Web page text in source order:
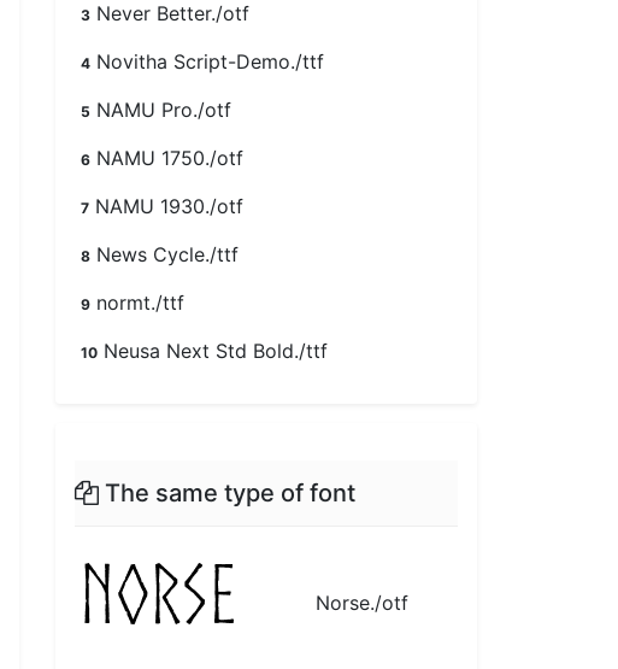
3 Never Better./otf
4 Novitha Script-Demo./ttf
5 NAMU Pro./otf
6 NAMU 1750./otf
7 NAMU 1930./otf
8 News Cycle./ttf
9 normt./ttf
10 Neusa Next Std Bold./ttf
The same type of font
Norse./otf